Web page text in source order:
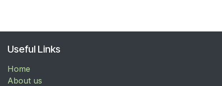
Useful Links
Home
About us